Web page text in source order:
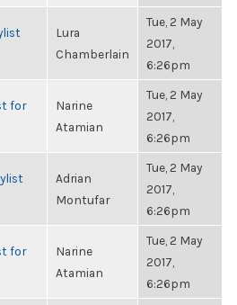
Lura
Chamberlain
Tue, 2 May
2017,
6:26pm
for
Narine
Atamian
Tue, 2 May
2017,
6:26pm
Adrian
Montufar
Tue, 2 May
2017,
6:26pm
for
Narine
Atamian
Tue, 2 May
2017,
6:26pm